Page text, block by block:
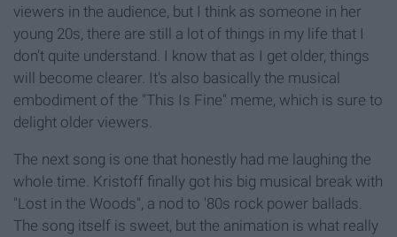
viewers in the audience, but I think as someone in her
young 20s, there are still a lot of things in my life that I
don't quite understand. I know that as I get older, things
will become clearer. It's also basically the musical
embodiment of the "This Is Fine" meme, which is sure to
delight older viewers.
The next song is one that honestly had me laughing the
whole time. Kristoff finally got his big musical break with
"Lost in the Woods", a nod to '80s rock power ballads.
The song itself is sweet, but the animation is what really